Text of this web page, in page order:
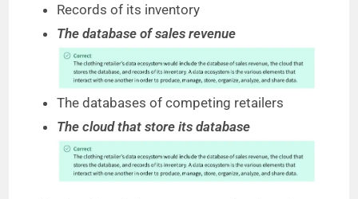
V
i
d
e
Records of its inventory
The database of sales revenue
The databases of competing retailers
The cloud that store its database